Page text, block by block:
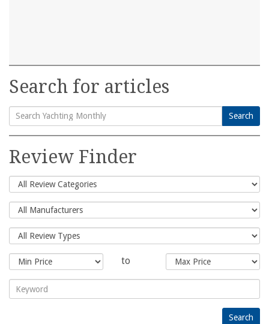
Search for articles
Search
for:
Search
Review Finder
to